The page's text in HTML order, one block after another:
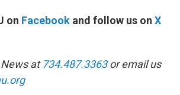
on Facebook and follow us on X
News at734.487.3363or email us